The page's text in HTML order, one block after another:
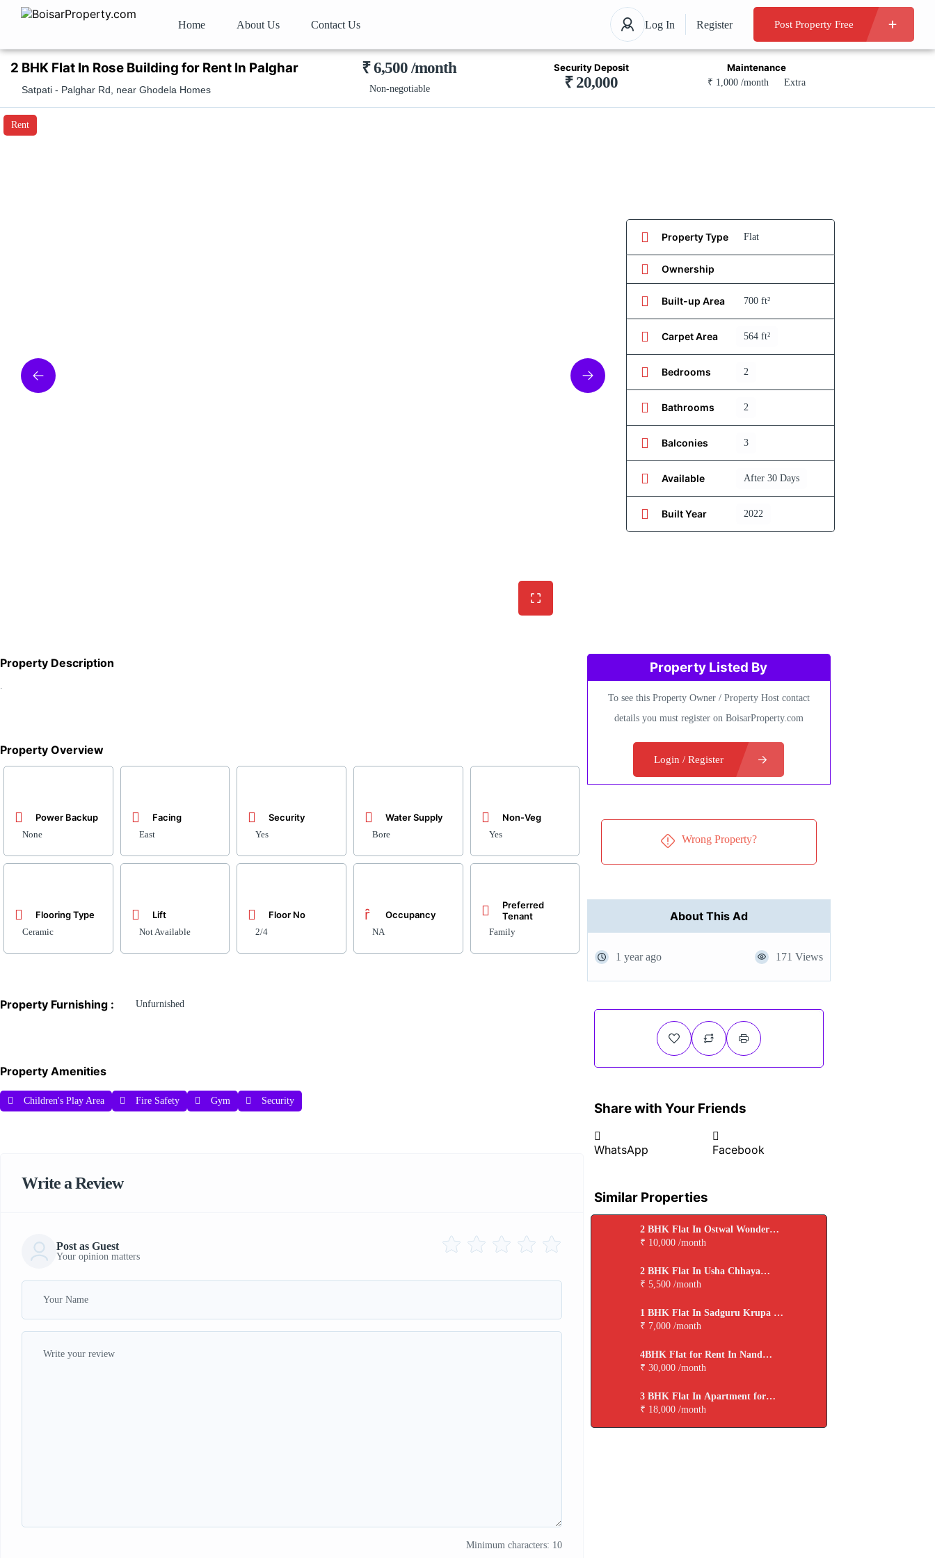
Home About Us Contact Us Log In Register Post Property Free
2 BHK Flat In Rose Building for Rent In Palghar
Satpati - Palghar Rd, near Ghodela Homes
₹ 6,500 /month
Non-negotiable
Security Deposit
₹ 20,000
Maintenance
₹ 1,000 /month Extra
Rent
Property Type Flat
Ownership
Built-up Area 700 ft²
Carpet Area 564 ft²
Bedrooms 2
Bathrooms 2
Balconies 3
Available After 30 Days
Built Year 2022
Property Description
.
Property Overview
None
Power Backup
Ceramic
Flooring Type
East
Facing
Not Available
Lift
Yes
Security
2/4
Floor No
Bore
Water Supply
NA
Occupancy
Yes
Non-Veg
Family
Preferred
Tenant
Property Furnishing : Unfurnished
Property Amenities
Children's Play Area Fire Safety Gym Security
Write a Review
Post as Guest
Your opinion matters
Minimum characters: 10
Property Listed By
To see this Property Owner / Property Host contact
details you must register on BoisarProperty.com
Login / Register
Wrong Property?
About This Ad
1 year ago 171 Views
Share with Your Friends
WhatsApp Facebook
Similar Properties
2 BHK Flat In Ostwal Wonder
City for Rent In Boisar
₹ 10,000 /month
2 BHK Flat In Usha Chhaya
Niwas for Rent In Boisar
₹ 5,500 /month
1 BHK Flat In Sadguru Krupa for
Rent In Boisar
₹ 7,000 /month
4BHK Flat for Rent In Nand
Dham Cooperative Housing
Society,virar
₹ 30,000 /month
3 BHK Flat In Apartment for
Rent In Viva Tarangan
₹ 18,000 /month